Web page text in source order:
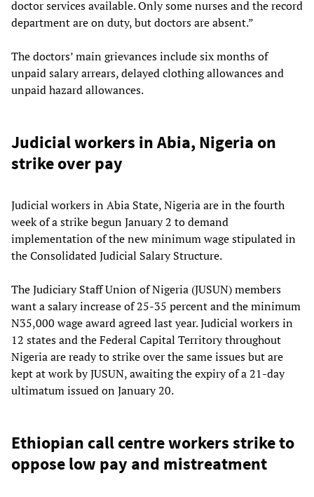
doctor services available. Only some nurses and the record
department are on duty, but doctors are absent.”
The doctors’ main grievances include six months of
unpaid salary arrears, delayed clothing allowances and
unpaid hazard allowances.
Judicial workers in Abia, Nigeria on
strike over pay
Judicial workers in Abia State, Nigeria are in the fourth
week of a strike begun January 2 to demand
implementation of the new minimum wage stipulated in
the Consolidated Judicial Salary Structure.
The Judiciary Staff Union of Nigeria (JUSUN) members
want a salary increase of 25-35 percent and the minimum
N35,000 wage award agreed last year. Judicial workers in
12 states and the Federal Capital Territory throughout
Nigeria are ready to strike over the same issues but are
kept at work by JUSUN, awaiting the expiry of a 21-day
ultimatum issued on January 20.
Ethiopian call centre workers strike to
oppose low pay and mistreatment